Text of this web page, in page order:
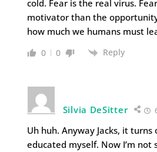
cold. Fear is the real virus.
motivator than the
how much we humans must
0 0 Reply
Silvia DeSitter
Uh huh. Anyway Jacks, it
educated myself. Now I’m not